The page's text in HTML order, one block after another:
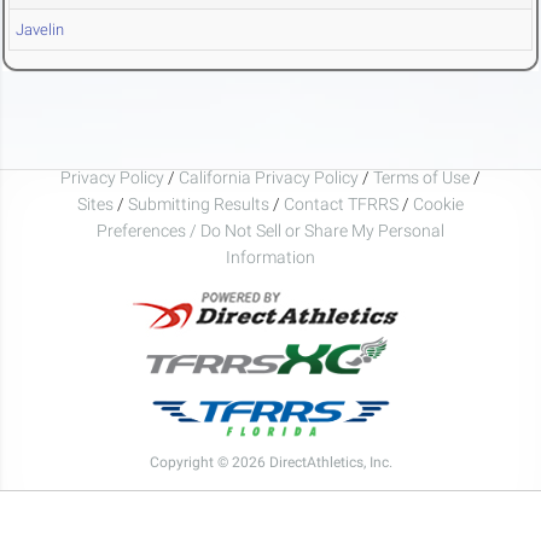
Javelin
Privacy Policy / California Privacy Policy / Terms of Use /
Sites / Submitting Results / Contact TFRRS / Cookie
Preferences / Do Not Sell or Share My Personal
Information
Copyright © 2026 DirectAthletics, Inc.